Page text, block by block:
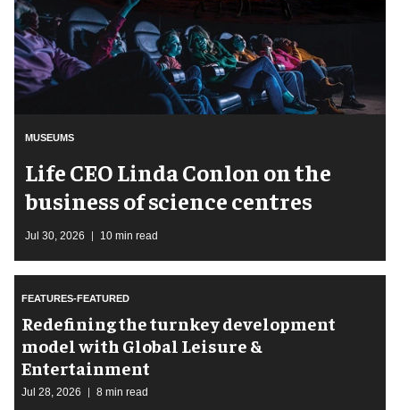
MUSEUMS
Life CEO Linda Conlon on the
business of science centres
Jul 30, 2026 10 min read
FEATURES-FEATURED
​Redefining the turnkey development
model with Global Leisure &
Entertainment
Jul 28, 2026 8 min read